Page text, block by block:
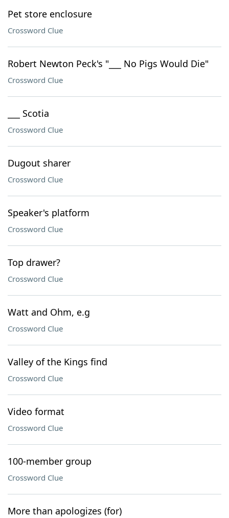
Pet store enclosure
Crossword Clue
Robert Newton Peck's "___ No Pigs Would Die"
Crossword Clue
___ Scotia
Crossword Clue
Dugout sharer
Crossword Clue
Speaker's platform
Crossword Clue
Top drawer?
Crossword Clue
Watt and Ohm, e.g
Crossword Clue
Valley of the Kings find
Crossword Clue
Video format
Crossword Clue
100-member group
Crossword Clue
More than apologizes (for)